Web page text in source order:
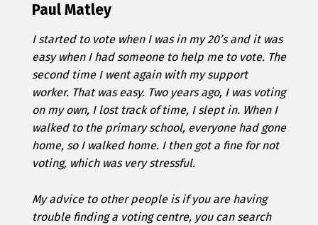
Paul Matley
I started to vote when I was in my 20’s and it was
easy when I had someone to help me to vote. The
second time I went again with my support
worker. That was easy. Two years ago, I was voting
on my own, I lost track of time, I slept in. When I
walked to the primary school, everyone had gone
home, so I walked home. I then got a fine for not
voting, which was very stressful.
My advice to other people is if you are having
trouble finding a voting centre, you can search